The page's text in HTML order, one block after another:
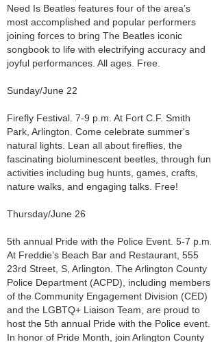
Need Is Beatles features four of the area’s
most accomplished and popular performers
joining forces to bring The Beatles iconic
songbook to life with electrifying accuracy and
joyful performances. All ages. Free.
Sunday/June 22
Firefly Festival. 7-9 p.m. At Fort C.F. Smith
Park, Arlington. Come celebrate summer's
natural lights. Lean all about fireflies, the
fascinating bioluminescent beetles, through fun
activities including bug hunts, games, crafts,
nature walks, and engaging talks. Free!
Thursday/June 26
5th annual Pride with the Police Event. 5-7 p.m.
At Freddie’s Beach Bar and Restaurant, 555
23rd Street, S, Arlington. The Arlington County
Police Department (ACPD), including members
of the Community Engagement Division (CED)
and the LGBTQ+ Liaison Team, are proud to
host the 5th annual Pride with the Police event.
In honor of Pride Month, join Arlington County